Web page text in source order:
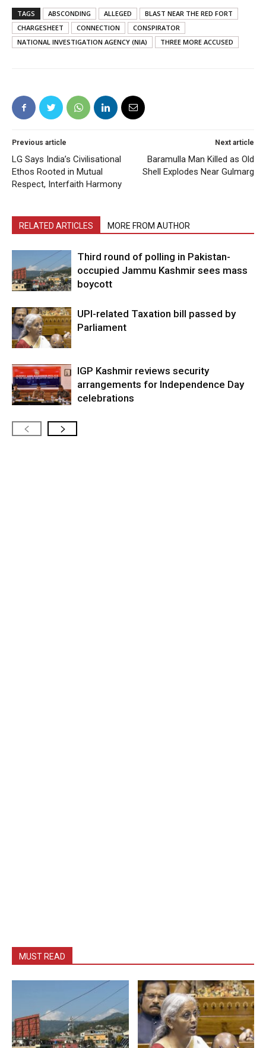
TAGS ABSCONDING ALLEGED
BLAST NEAR THE RED FORT
CHARGESHEET
CONNECTION
CONSPIRATOR
NATIONAL INVESTIGATION AGENCY (NIA)
THREE MORE ACCUSED
Previous article
LG Says India’s Civilisational
Ethos Rooted in Mutual
Respect, Interfaith Harmony
Next article
Baramulla Man Killed as Old
Shell Explodes Near Gulmarg
RELATED ARTICLES MORE FROM AUTHOR
Third round of polling in Pakistan-
occupied Jammu Kashmir sees mass
boycott
UPI-related Taxation bill passed by
Parliament
IGP Kashmir reviews security
arrangements for Independence Day
celebrations
MUST READ